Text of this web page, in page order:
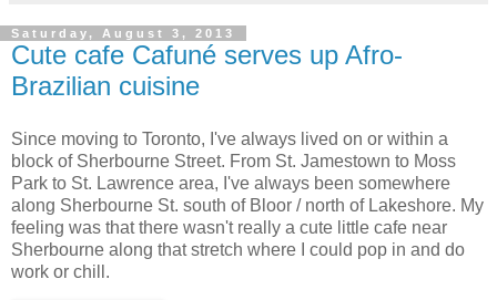
Saturday, August 3, 2013
Cute cafe Cafuné serves up Afro-
Brazilian cuisine
Since moving to Toronto, I've always lived on or within a
block of Sherbourne Street. From St. Jamestown to Moss
Park to St. Lawrence area, I've always been somewhere
along Sherbourne St. south of Bloor / north of Lakeshore. My
feeling was that there wasn't really a cute little cafe near
Sherbourne along that stretch where I could pop in and do
work or chill.